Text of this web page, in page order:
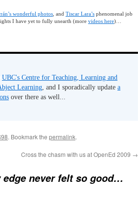
wonderful photos , and Tiscar Lara’s phenomenal job
I have yet to fully unearth (more videos here)…
UBC's Centre for Teaching, Learning and
Learning, and I sporadically update a
over there as well...
. Bookmark the permalink.
Cross the chasm with us at OpenEd 2009 →
edge never felt so good…